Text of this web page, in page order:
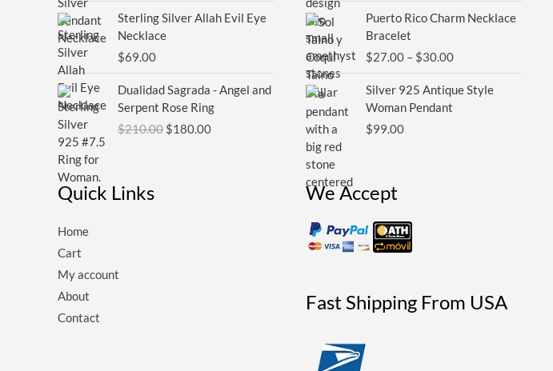
Sterling Silver Allah Evil Eye
Necklace
$69.00
Dualidad Sagrada - Angel and
Serpent Rose Ring
$210.00
price
was:
$210.00.
$180.00
price
is:
$180.00.
Quick Links
Home
Cart
My account
About
Contact
Puerto Rico Charm Necklace
Bracelet
$27.00 – $30.00
range:
through
Silver 925 Antique Style
Woman Pendant
$99.00
We Accept
Fast Shipping From USA